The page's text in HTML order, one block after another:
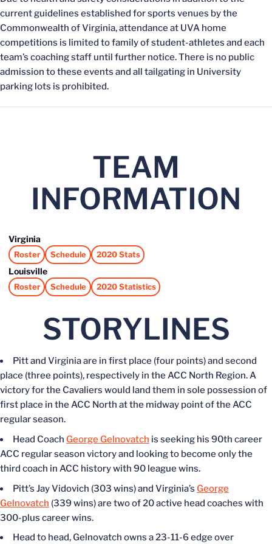
current guidelines established for sports venues by the
Commonwealth of Virginia, attendance at UVA home
competitions is limited to family of student-athletes and each
team’s coaching staff until further notice. There is no public
admission to these events and all tailgating in University
parking lots is prohibited.
TEAM
INFORMATION
Virginia
Roster
Opens in a new window
Schedule
Opens in a new window
2020 Stats
Opens in a new window
Louisville
Roster
Opens in a new window
Schedule
Opens in a new window
2020 Statistics
Opens in a new window
STORYLINES
Pitt and Virginia are in first place (four points) and second
place (three points), respectively in the ACC North Region. A
victory for the Cavaliers would land them in sole possession of
first place in the ACC North at the midway point of the ACC
regular season.
Head Coach George Gelnovatch is seeking his 90th career
ACC regular season victory and looking to become only the
third coach in ACC history with 90 league wins.
Pitt’s Jay Vidovich (303 wins) and Virginia’s George
Gelnovatch (339 wins) are two of 20 active head coaches with
300-plus career wins.
Head to head, Gelnovatch owns a 23-11-6 edge over